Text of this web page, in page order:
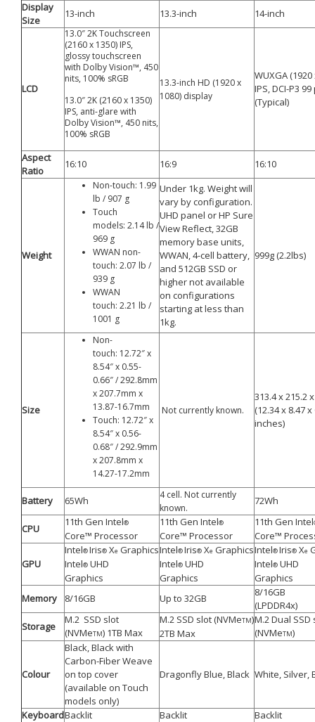
Display
Size
13-inch 13.3-inch 14-inch
LCD
13.0″ 2K Touchscreen
(2160 x 1350) IPS,
glossy touchscreen
with Dolby Vision™, 450
nits, 100% sRGB
13.0″ 2K (2160 x 1350)
IPS, anti-glare with
Dolby Vision™, 450 nits,
100% sRGB
13.3-inch HD (1920 x
1080) display
WUXGA (1920
IPS, DCI-P3
(Typical)
Aspect
Ratio
16:10 16:9 16:10
Weight
Non-touch: 1.99
lb / 907 g
Touch
models: 2.14 lb /
969 g
WWAN non-
touch: 2.07 lb /
939 g
WWAN
touch: 2.21 lb /
1001 g
Under 1kg. Weight will
vary by configuration.
UHD panel or HP Sure
View Reflect, 32GB
memory base units,
WWAN, 4-cell battery,
and 512GB SSD or
higher not available
on configurations
starting at less than
1kg.
999g (2.2lbs)
Size
Non-
touch: 12.72″ x
8.54″ x 0.55-
0.66″ / 292.8mm
x 207.7mm x
13.87-16.7mm
Touch: 12.72″ x
8.54″ x 0.56-
0.68″ / 292.9mm
x 207.8mm x
14.27-17.2mm
Not currently known.
313.4 x 215.2
(12.34 x 8.47 x
inches)
Battery 65Wh
4 cell. Not currently
known.
72Wh
CPU
11th Gen Intel®
Core™ Processor
11th Gen Intel®
Core™ Processor
11th Gen Intel
Core™
GPU
Intel®Iris® Xe Graphics
Intel® UHD
Graphics
Intel®Iris® Xe Graphics
Intel® UHD
Graphics
Intel®Iris® Xe
Intel® UHD
Graphics
Memory
8/16GB Up to 32GB
8/16GB
(LPDDR4x)
Storage
M.2 SSD slot
(NVMeTM) 1TB Max
M.2 SSD slot (NVMeTM)
2TB Max
M.2 Dual SSD
(NVMeTM)
Colour
Black, Black with
Carbon-Fiber Weave
on top cover
(available on Touch
models only)
Dragonfly Blue, Black White, Silver,
KeyboardBacklit Backlit Backlit